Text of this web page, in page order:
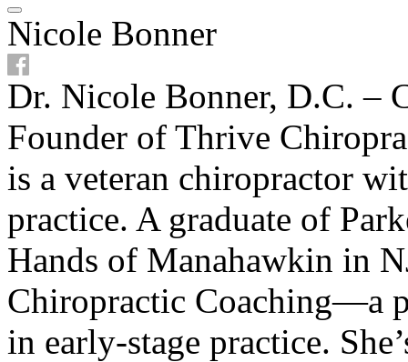
Nicole Bonner
Dr. Nicole Bonner, D.C. –
Founder of Thrive
is a veteran chiropractor
practice. A graduate of
Hands of Manahawkin in
Chiropractic Coaching—a
in early-stage practice.